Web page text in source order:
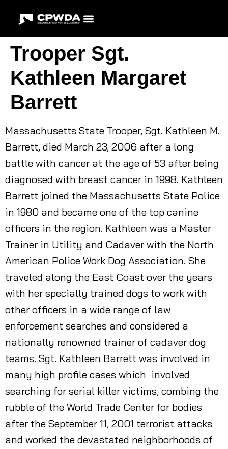
Trooper Sgt.
Kathleen Margaret
Barrett
Massachusetts State Trooper, Sgt. Kathleen M.
Barrett, died March 23, 2006 after a long
battle with cancer at the age of 53 after being
diagnosed with breast cancer in 1998. Kathleen
Barrett joined the Massachusetts State Police
in 1980 and became one of the top canine
officers in the region. Kathleen was a Master
Trainer in Utility and Cadaver with the North
American Police Work Dog Association. She
traveled along the East Coast over the years
with her specially trained dogs to work with
other officers in a wide range of law
enforcement searches and considered a
nationally renowned trainer of cadaver dog
teams. Sgt. Kathleen Barrett was involved in
many high profile cases which involved
searching for serial killer victims, combing the
rubble of the World Trade Center for bodies
after the September 11, 2001 terrorist attacks
and worked the devastated neighborhoods of